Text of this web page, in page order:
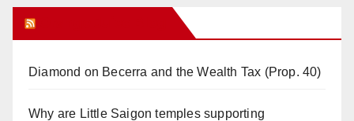
Diamond on Becerra and the Wealth Tax (Prop. 40)
Why are Little Saigon temples supporting